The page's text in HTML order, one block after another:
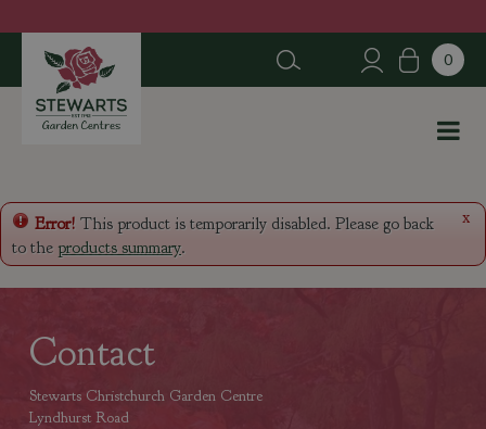
u
p
n
x
Error! This product is temporarily disabled. Please go back
to the products summary.
Contact
Stewarts Christchurch Garden Centre
Lyndhurst Road